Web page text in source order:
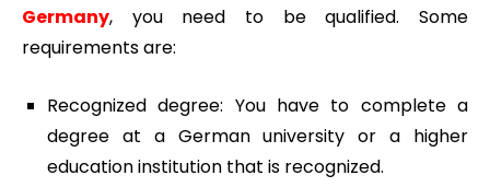
Germany, you need to be qualified. Some
requirements are:
Recognized degree: You have to complete a
degree at a German university or a higher
education institution that is recognized.